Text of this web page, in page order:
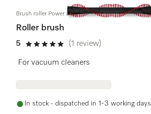
Brush roller Power assy
Roller brush
5
5 stars out of 5
(1 review)
For vacuum cleaners
In stock - dispatched in 1-3 working days